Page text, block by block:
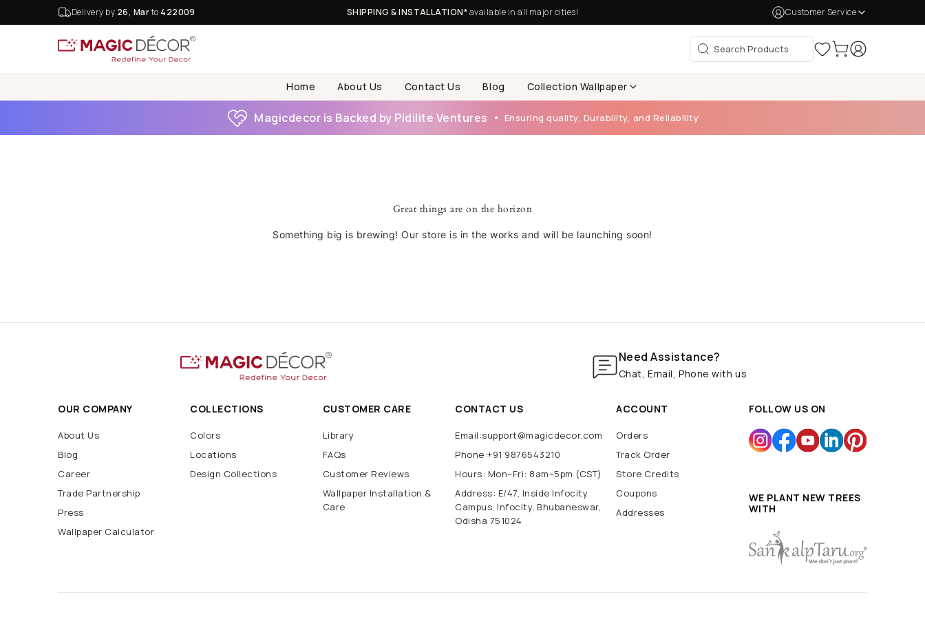
Delivery by 26, Marto 422009 SHIPPING & INSTALLATION*available in all major cities! Customer Service
Home About Us Contact Us Blog Collection Wallpaper
Magicdecor is Backed by Pidilite Ventures Ensuring quality, Durability, and Reliability
Great things are on the horizon
Something big is brewing! Our store is in the works and will be launching soon!
Need Assistance?
Chat, Email, Phone with us
OUR COMPANY
About Us
Blog
Career
Trade Partnership
Press
Wallpaper Calculator
COLLECTIONS
Colors
Locations
Design Collections
CUSTOMER CARE
Library
FAQs
Customer Reviews
Wallpaper Installation &
Care
CONTACT US
Email:support@magicdecor.com
Phone:+91 9876543210
Hours: Mon–Fri: 8am–5pm (CST)
Address: E/47, Inside Infocity
Campus, Infocity, Bhubaneswar,
Odisha 751024
ACCOUNT
Orders
Track Order
Store Credits
Coupons
Addresses
FOLLOW US ON
WE PLANT NEW TREES
WITH